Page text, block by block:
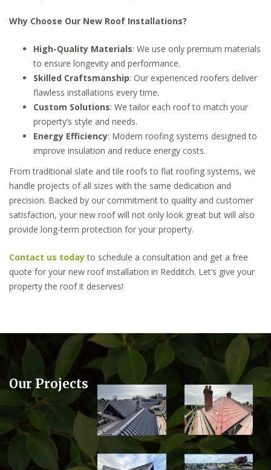
Why Choose Our New Roof Installations?
High-Quality Materials: We use only premium materials
to ensure longevity and performance.
Skilled Craftsmanship: Our experienced roofers deliver
flawless installations every time.
Custom Solutions: We tailor each roof to match your
property’s style and needs.
Energy Efficiency: Modern roofing systems designed to
improve insulation and reduce energy costs.
From traditional slate and tile roofs to flat roofing systems, we
handle projects of all sizes with the same dedication and
precision. Backed by our commitment to quality and customer
satisfaction, your new roof will not only look great but will also
provide long-term protection for your property.
Contact us todayto schedule a consultation and get a free
quote for your new roof installation in Redditch. Let’s give your
property the roof it deserves!
Our Projects